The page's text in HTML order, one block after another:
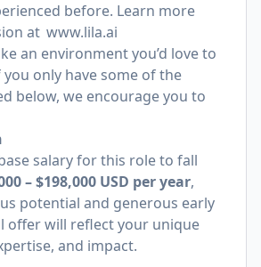
before. Learn more
at www.lila.ai
an environment you’d love to
only have some of the
below, we encourage you to
salary for this role to fall
– $198,000 USD per year,
potential and generous early
offer will reflect your unique
and impact.